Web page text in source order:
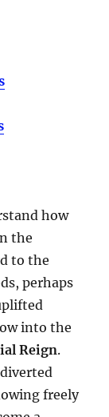
how
the
to the
perhaps
into the
Reign.
freely